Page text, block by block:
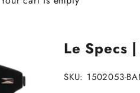
Le Specs
SKU: 1502053-